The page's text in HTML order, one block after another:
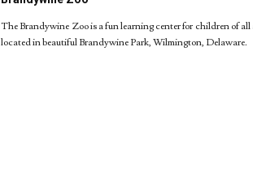
The Brandywine Zoo is a fun learning center for children of all
located in beautiful Brandywine Park, Wilmington, Delaware.